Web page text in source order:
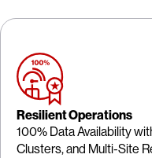
Resilient Operations
100% Data Availability
Clusters, and Multi-Site